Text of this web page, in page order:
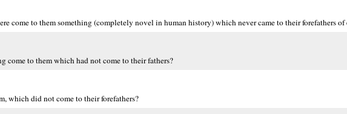
come to them something (completely novel in human history) which never came to their forefathers of
come to them which had not come to their fathers?
which did not come to their forefathers?